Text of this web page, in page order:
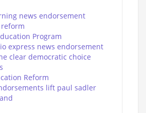
news endorsement
Program
express news endorsement
clear democratic choice
Reform
lift paul sadler